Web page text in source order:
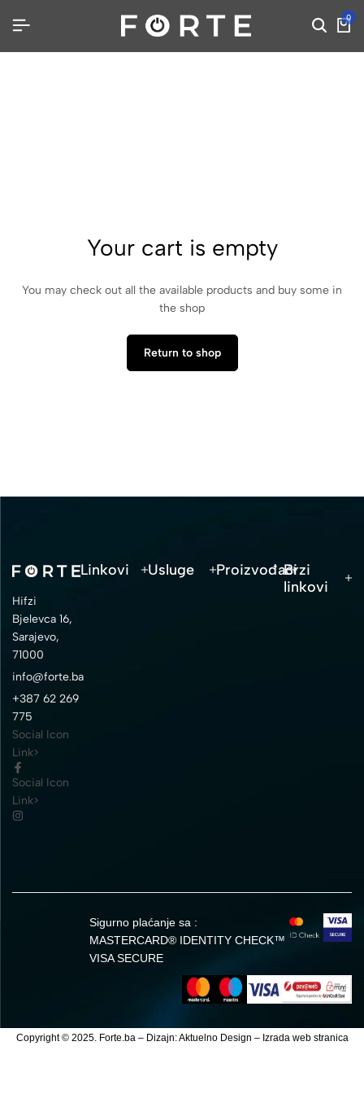
0
Your cart is empty
You may check out all the available products and buy some in
the shop
Return to shop
Hifzi
Bjelevca 16,
Sarajevo,
71000
info@forte.ba
+387 62 269
775
Social Icon
Link>
Social Icon
Link>
Linkovi Usluge ProizvođačiBrzi
linkovi
Sigurno plaćanje sa :
MASTERCARD® IDENTITY CHECK™
VISA SECURE
Copyright © 2025. Forte.ba – Dizajn:Aktuelno Design – Izrada web stranica